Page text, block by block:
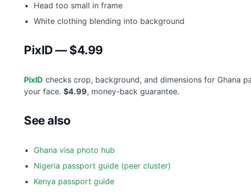
Head too small in frame
White clothing blending into background
PixID — $4.99
PixID checks crop, background, and dimensions for Ghana
your face. $4.99, money-back guarantee.
See also
Ghana visa photo hub
Nigeria passport guide (peer cluster)
Kenya passport guide